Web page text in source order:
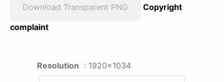
Download Transparent PNG
Copyright
complaint
Resolution : 1920x1034